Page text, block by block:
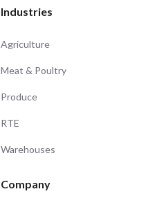
Industries
Agriculture
Meat & Poultry
Produce
RTE
Warehouses
Company